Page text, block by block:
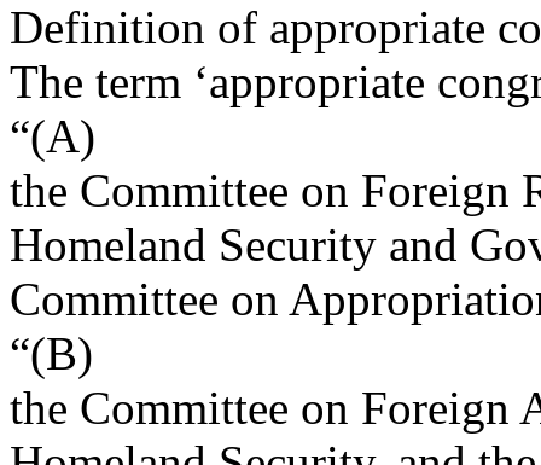
Definition of appropriate
The term ‘appropriate
“(A)
the Committee on Foreign
Homeland Security and
Committee on
“(B)
the Committee on Foreign